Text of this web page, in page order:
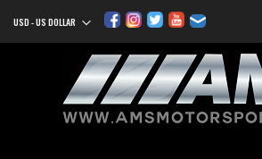
Currency
USD - US DOLLAR